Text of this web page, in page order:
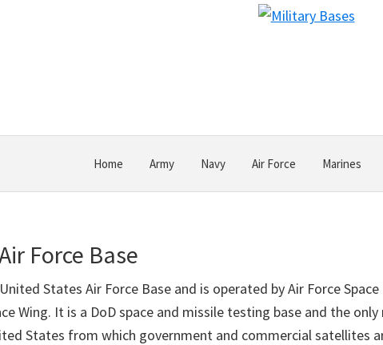
Home Army Navy Air Force Marines
Force Base
States Air Force Base and is operated by Air Force Space
Wing. It is a DoD space and missile testing base and the
States from which government and commercial satellites